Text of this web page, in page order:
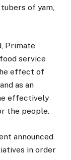
of yam,
Primate
service
effect of
as an
effectively
the people.
announced
in order